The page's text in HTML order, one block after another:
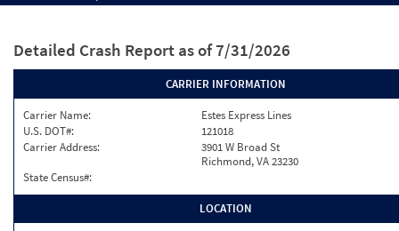
Detailed Crash Report as of 7/31/2026
CARRIER INFORMATION
Carrier Name:
Estes Express Lines
U.S. DOT#:
121018
Carrier Address:
3901 W Broad St
Richmond, VA 23230
State Census#:
LOCATION